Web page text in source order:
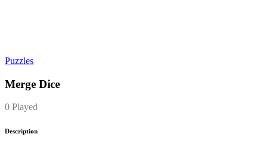
Puzzles
Merge Dice
0 Played
Description